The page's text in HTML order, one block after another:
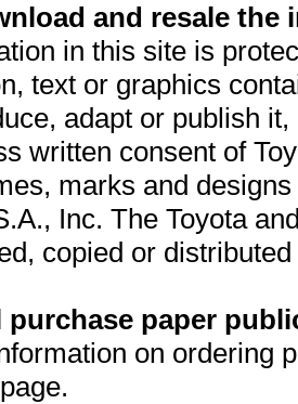
and resale
in this site is
text or graphics
adapt or publish
written consent of
marks and
Inc. The Toyota
copied or
purchase paper
on ordering
page.